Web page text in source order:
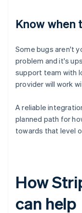
Know when
Some bugs aren't
problem and it's
support team with
provider will work
A reliable
planned path for
towards that level
How
can help